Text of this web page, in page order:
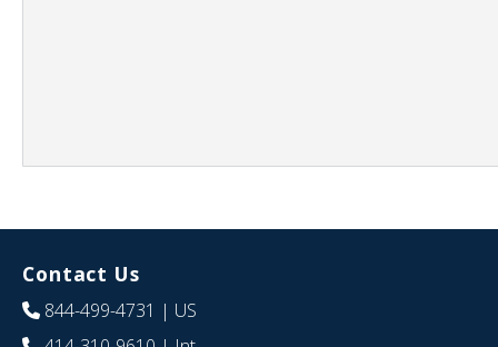
Contact Us
844-499-4731 | US